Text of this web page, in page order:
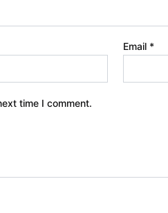
Email *
time I comment.